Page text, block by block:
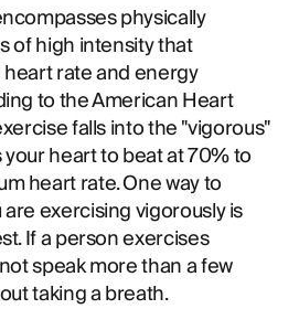
physically
of high intensity that
rate and energy
to the American Heart
falls into the "vigorous"
heart to beat at 70% to
heart rate. One way to
exercising vigorously is
If a person exercises
speak more than a few
taking a breath.